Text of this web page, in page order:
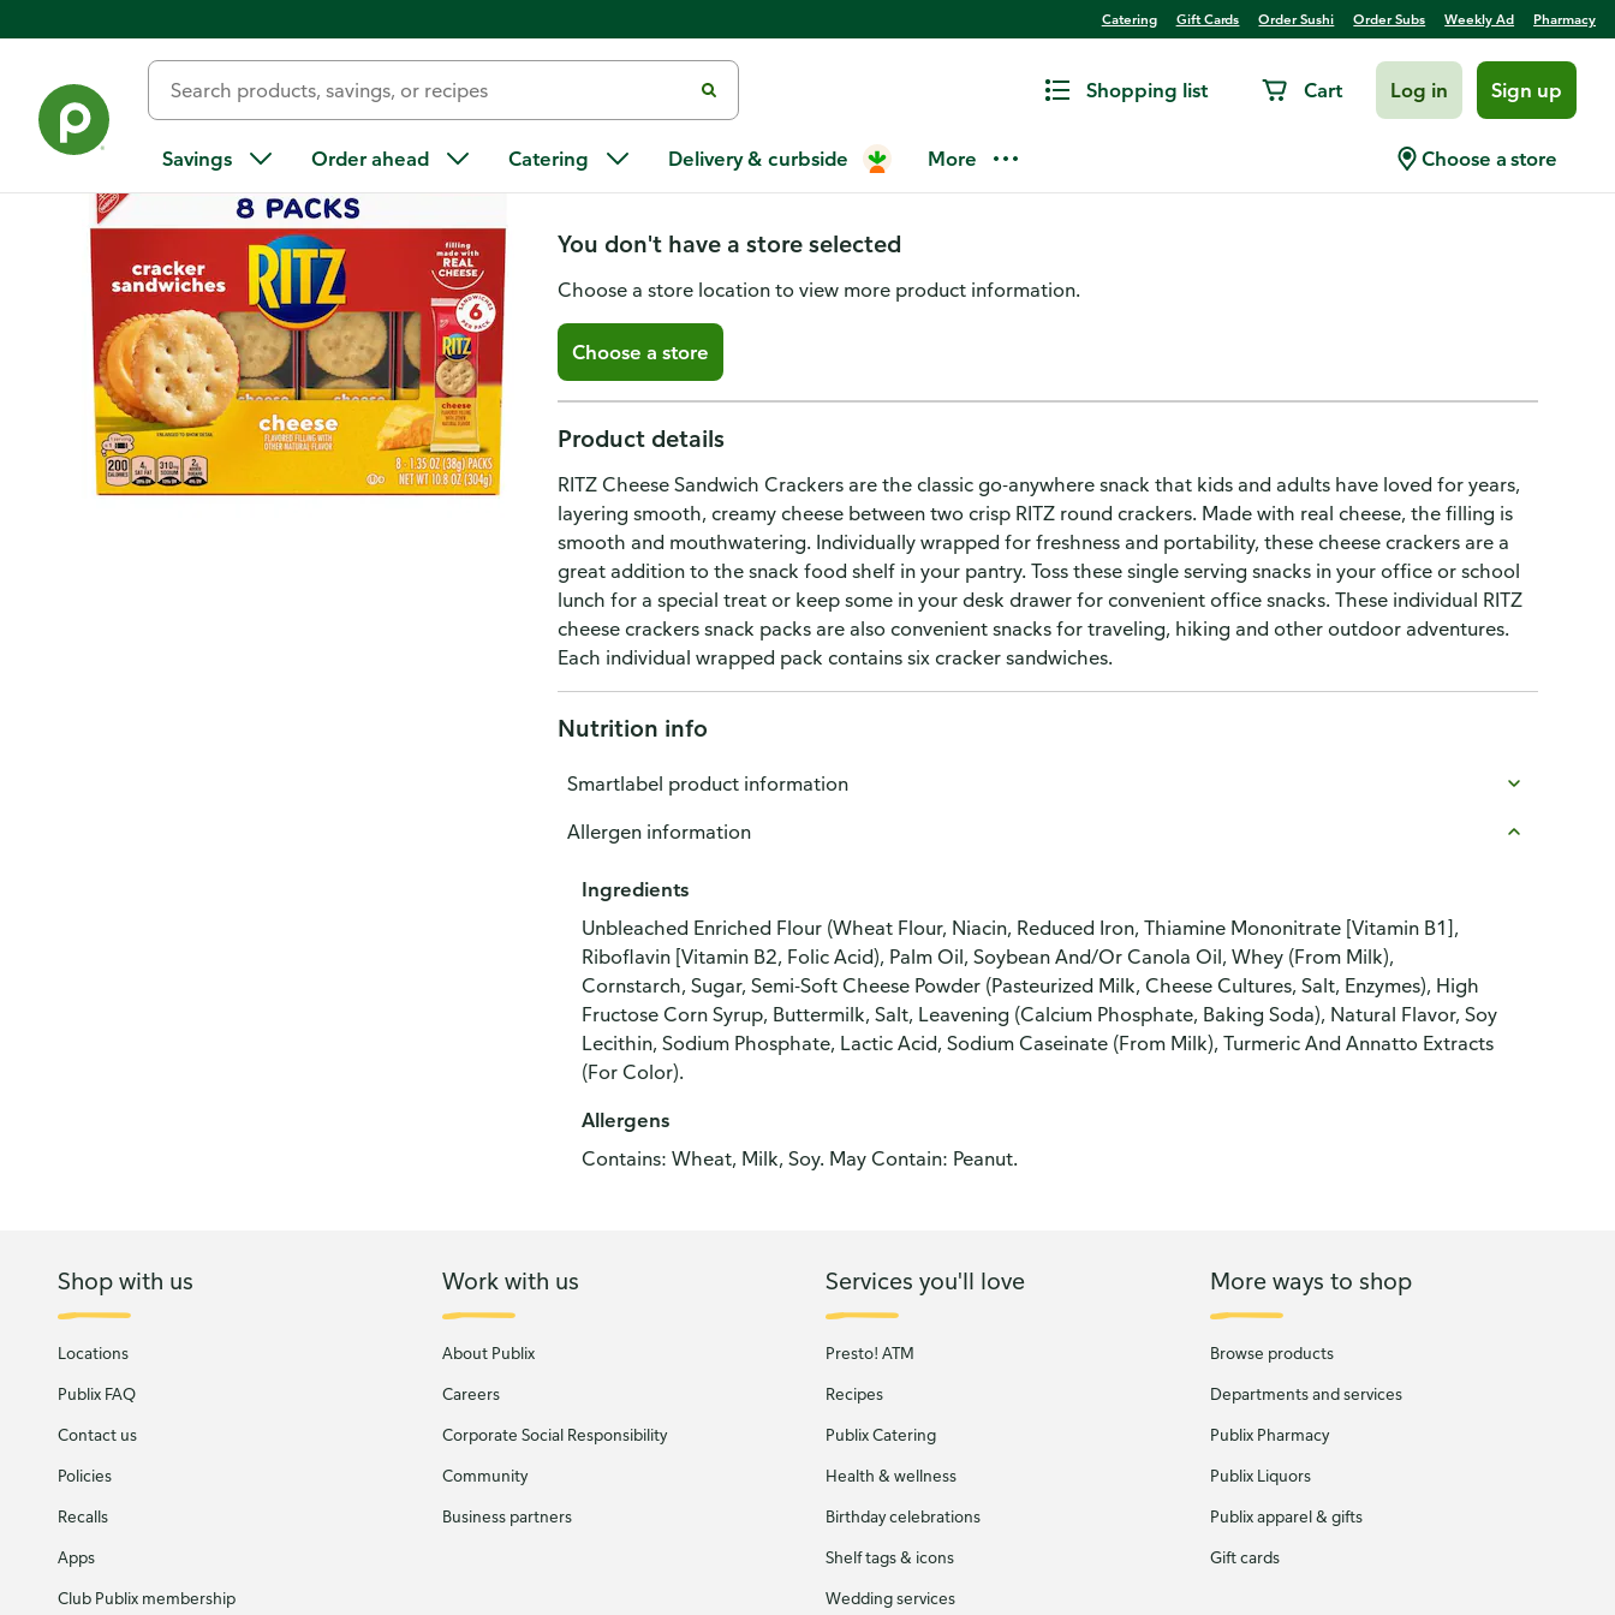
Catering Gift Cards Order Sushi Order Subs Weekly Ad Pharmacy
Shopping list Cart Log in Sign up
Savings Order ahead Catering Delivery & curbside More Choose a store
Ritz RITZ Cheese Sandwich Crackers, Lunch Snacks, 8 Snack
Packs (6 Crackers Per Pack)
You don't have a store selected
Choose a store location to view more product information.
Choose a store
Product details
RITZ Cheese Sandwich Crackers are the classic go-anywhere snack that kids and adults have loved for years,
layering smooth, creamy cheese between two crisp RITZ round crackers. Made with real cheese, the filling is
smooth and mouthwatering. Individually wrapped for freshness and portability, these cheese crackers are a
great addition to the snack food shelf in your pantry. Toss these single serving snacks in your office or school
lunch for a special treat or keep some in your desk drawer for convenient office snacks. These individual RITZ
cheese crackers snack packs are also convenient snacks for traveling, hiking and other outdoor adventures.
Each individual wrapped pack contains six cracker sandwiches.
Nutrition info
Smartlabel product information
Allergen information
Ingredients
Unbleached Enriched Flour (Wheat Flour, Niacin, Reduced Iron, Thiamine Mononitrate [Vitamin B1],
Riboflavin [Vitamin B2, Folic Acid), Palm Oil, Soybean And/Or Canola Oil, Whey (From Milk),
Cornstarch, Sugar, Semi-Soft Cheese Powder (Pasteurized Milk, Cheese Cultures, Salt, Enzymes), High
Fructose Corn Syrup, Buttermilk, Salt, Leavening (Calcium Phosphate, Baking Soda), Natural Flavor, Soy
Lecithin, Sodium Phosphate, Lactic Acid, Sodium Caseinate (From Milk), Turmeric And Annatto Extracts
(For Color).
Allergens
Contains: Wheat, Milk, Soy. May Contain: Peanut.
Shop with us
Locations
Publix FAQ
Contact us
Policies
Recalls
Apps
Club Publix membership
Work with us
About Publix
Careers
Corporate Social Responsibility
Community
Business partners
Services you'll love
Presto! ATM
Recipes
Publix Catering
Health & wellness
Birthday celebrations
Shelf tags & icons
Wedding services
More ways to shop
Browse products
Departments and services
Publix Pharmacy
Publix Liquors
Publix apparel & gifts
Gift cards